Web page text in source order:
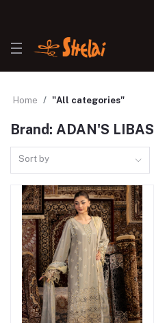
Home "All categories"
Brand: ADAN'S LIBAS
Sort by